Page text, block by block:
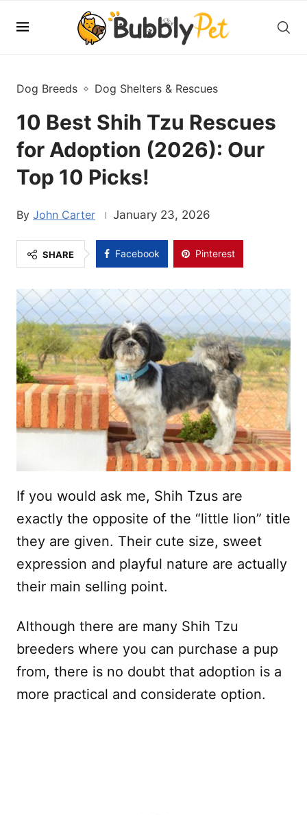
Dog Breeds Dog Shelters & Rescues
10 Best Shih Tzu Rescues
for Adoption (2026): Our
Top 10 Picks!
John Carter January 23, 2026
SHARE Facebook Pinterest
If you would ask me, Shih Tzus are
exactly the opposite of the “little lion” title
they are given. Their cute size, sweet
expression and playful nature are actually
their main selling point.
Although there are many Shih Tzu
breeders where you can purchase a pup
from, there is no doubt that adoption is a
more practical and considerate option.